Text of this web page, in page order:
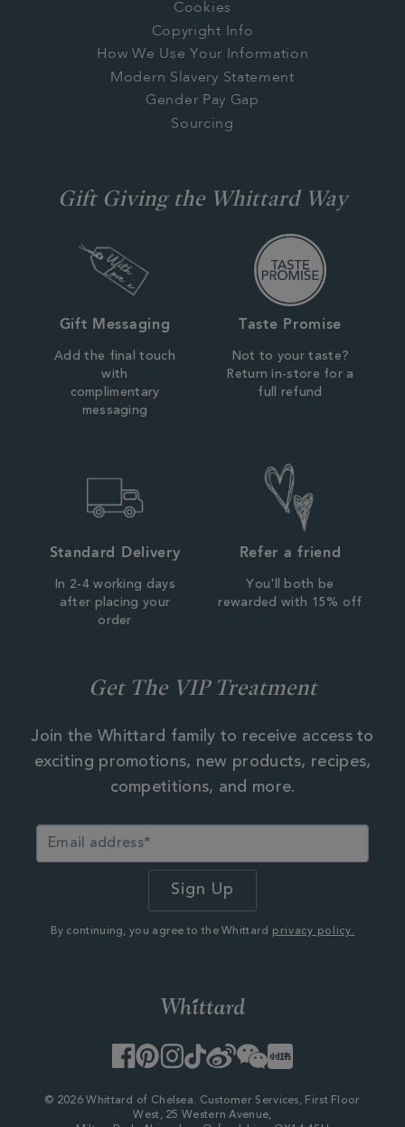
Cookies
Copyright Info
How We Use Your Information
Modern Slavery Statement
Gender Pay Gap
Sourcing
Gift Giving the Whittard Way
Gift Messaging
Add the final touch
with
complimentary
messaging
Taste Promise
Not to your taste?
Return in-store for a
full refund
Standard Delivery
In 2-4 working days
after placing your
order
Refer a friend
You'll both be
rewarded with 15% off
Get The VIP Treatment
Join the Whittard family to receive access to
exciting promotions, new products, recipes,
competitions, and more.
By continuing, you agree to the Whittard privacy policy.
Facebook
PinterestInstagram
TikTok
WeiboWeChatLittle
Red
© 2026 Whittard of Chelsea. Customer Services, First Floor
West, 25 Western Avenue,